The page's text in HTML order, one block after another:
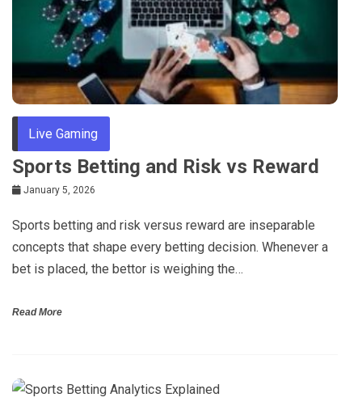
Live Gaming
Sports Betting and Risk vs Reward
January 5, 2026
Sports betting and risk versus reward are inseparable
concepts that shape every betting decision. Whenever a
bet is placed, the bettor is weighing the…
Read More